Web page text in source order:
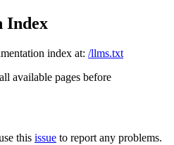
Index
index at: /llms.txt
available pages before
this issue to report any problems.